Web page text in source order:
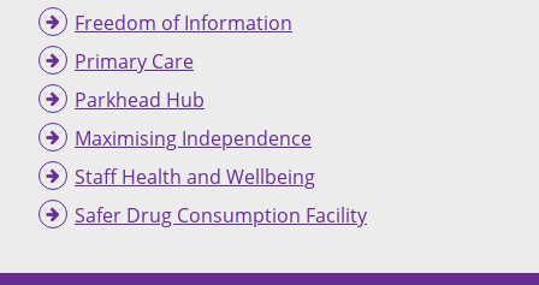
Freedom of Information
Primary Care
Parkhead Hub
Maximising Independence
Staff Health and Wellbeing
Safer Drug Consumption Facility